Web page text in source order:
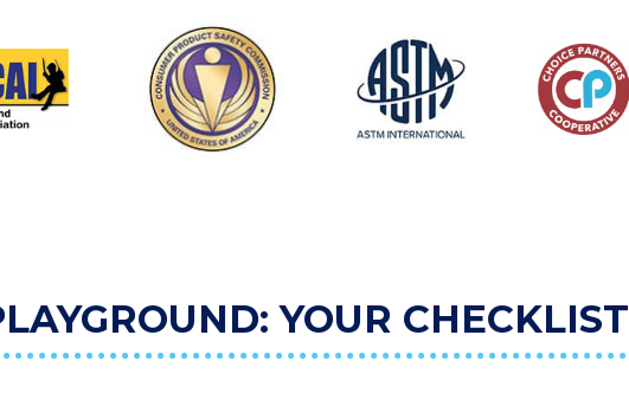
YOUR CHECKLIST